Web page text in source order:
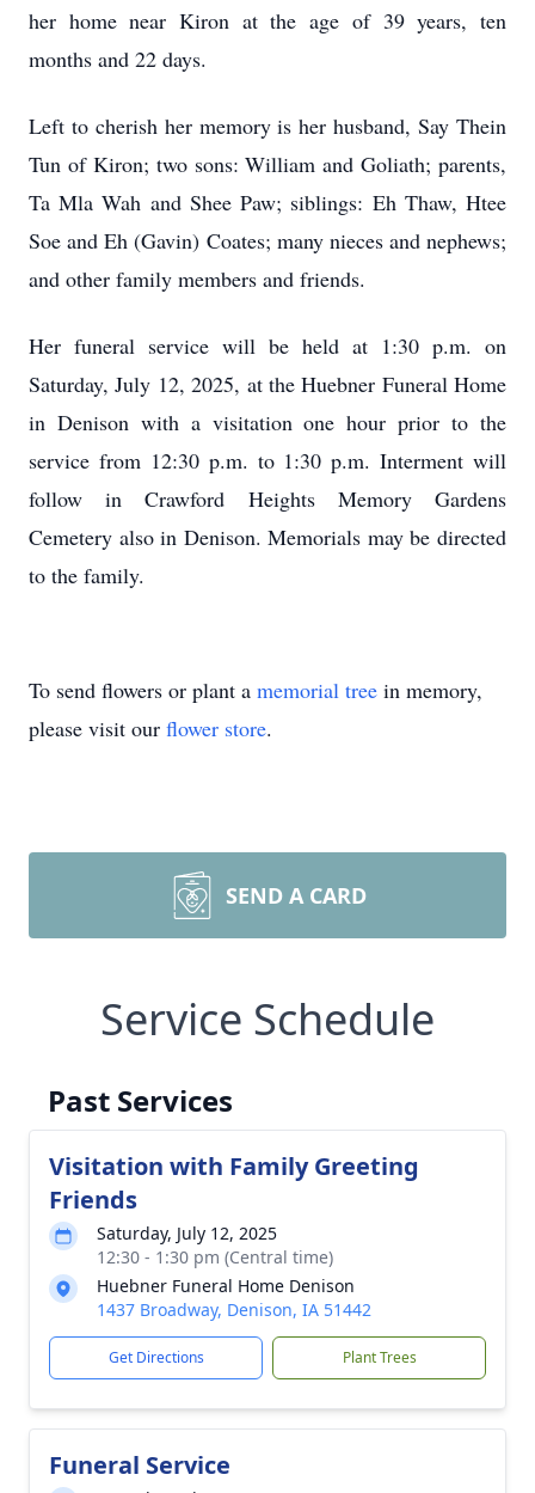
her home near Kiron at the age of 39 years, ten
months and 22 days.
Left to cherish her memory is her husband, Say Thein
Tun of Kiron; two sons: William and Goliath; parents,
Ta Mla Wah and Shee Paw; siblings: Eh Thaw, Htee
Soe and Eh (Gavin) Coates; many nieces and nephews;
and other family members and friends.
Her funeral service will be held at 1:30 p.m. on
Saturday, July 12, 2025, at the Huebner Funeral Home
in Denison with a visitation one hour prior to the
service from 12:30 p.m. to 1:30 p.m. Interment will
follow in Crawford Heights Memory Gardens
Cemetery also in Denison. Memorials may be directed
to the family.
To send flowers or plant a memorial tree in memory,
please visit our flower store.
SEND A CARD
Service Schedule
Past Services
Visitation with Family Greeting
Friends
Saturday, July 12, 2025
12:30 - 1:30 pm (Central time)
Huebner Funeral Home Denison
1437 Broadway, Denison, IA 51442
Get Directions Plant Trees
Funeral Service